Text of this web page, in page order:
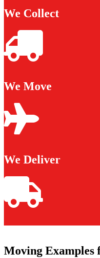
We Collect
We Move
We Deliver
Moving